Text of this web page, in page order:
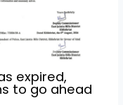
expired,
to go ahead